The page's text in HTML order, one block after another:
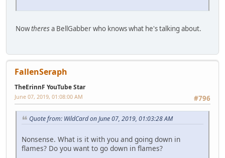
Nowtheresa BellGabber who knows what he's talking about.
FallenSeraph
TheErinnF YouTube Star
#796
June 07, 2019, 01:08:00 AM
Quote from: WildCard on June 07, 2019, 01:03:28 AM
Nonsense. What is it with you and going down in
flames? Do you want to go down in flames?